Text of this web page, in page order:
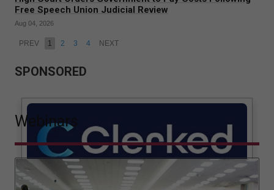
Free Speech Union Judicial Review
Aug 04, 2026
PREV 1 2 3 4 NEXT
SPONSORED
Webinars